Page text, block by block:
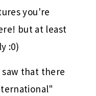
you're
but at least
:0)
that there